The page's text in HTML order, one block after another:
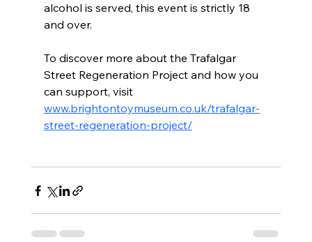
alcohol is served, this event is strictly 18
and over.
To discover more about the Trafalgar
Street Regeneration Project and how you
can support, visit
www.brightontoymuseum.co.uk/trafalgar-
street-regeneration-project/